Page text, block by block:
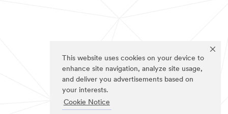
This website uses cookies on your device to
enhance site navigation, analyze site usage,
and deliver you advertisements based on
your interests.
Cookie Notice